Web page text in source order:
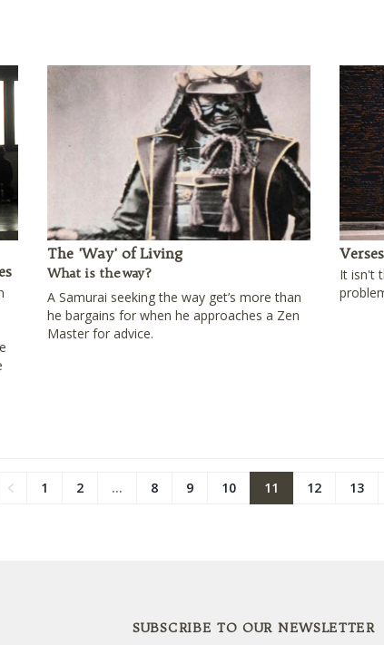
The 'Way' of Living
What is the way?
A Samurai seeking the way get’s more than
he bargains for when he approaches a Zen
Master for advice.
It isn't
Previous
1 2 ... 8 9 10 11 12 13
SUBSCRIBE TO OUR NEWSLETTER